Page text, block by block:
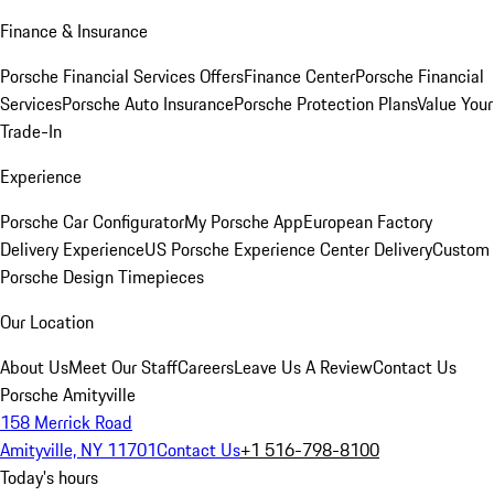
Finance & Insurance
Porsche Financial Services OffersFinance CenterPorsche Financial
ServicesPorsche Auto InsurancePorsche Protection PlansValue Your
Trade-In
Experience
Porsche Car ConfiguratorMy Porsche AppEuropean Factory
Delivery ExperienceUS Porsche Experience Center DeliveryCustom
Porsche Design Timepieces
Our Location
About UsMeet Our StaffCareersLeave Us A ReviewContact Us
Porsche Amityville
158 Merrick Road
Amityville, NY 11701Contact Us+1 516-798-8100
Today's hours